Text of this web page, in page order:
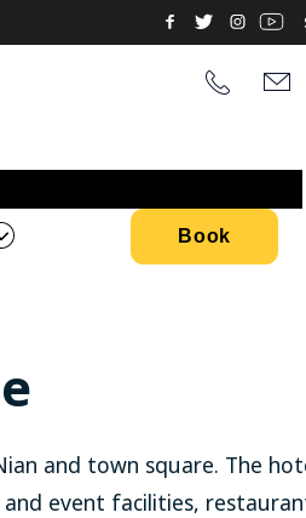
Book
and town square. The
event facilities,